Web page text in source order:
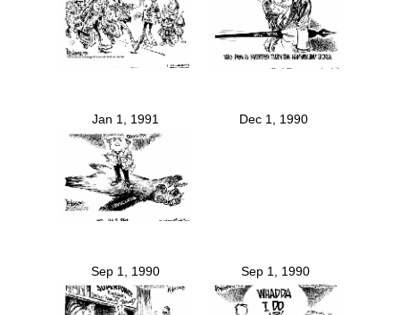
Jan 1, 1991 Dec 1, 1990
Sep 1, 1990 Sep 1, 1990